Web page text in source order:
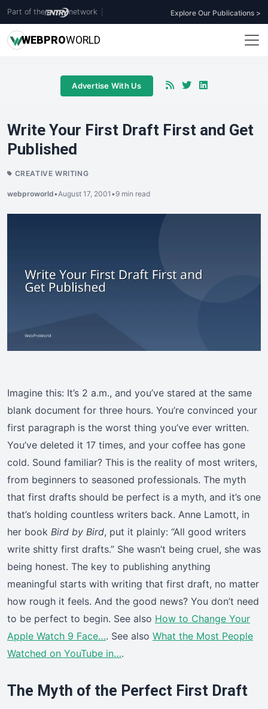
Part of the network Explore Our Publications >
WEBPROWORLD
Advertise With Us
Write Your First Draft First and Get
Published
CREATIVE WRITING
webproworld•August 17, 2001 •9 min read
Imagine this: It’s 2 a.m., and you’ve stared at the same
blank document for three hours. You’re convinced your
first paragraph is the worst thing you’ve ever written.
You’ve deleted it 17 times, and your coffee has gone
cold. Sound familiar? This is the reality of most writers,
from beginners to seasoned professionals. The myth
that first drafts should be perfect is a myth, and it’s one
that’s holding countless writers back. Anne Lamott, in
her book Bird by Bird, put it plainly: “All good writers
write shitty first drafts.” She wasn’t being cruel, she was
being honest. The key to publishing anything
meaningful starts with writing that first draft, no matter
how rough it feels. And the good news? You don’t need
to be perfect to begin. See also How to Change Your
Apple Watch 9 Face…. See also What the Most People
Watched on YouTube in….
The Myth of the Perfect First Draft